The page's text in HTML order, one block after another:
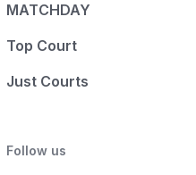
MATCHDAY
Top Court
Just Courts
Follow us